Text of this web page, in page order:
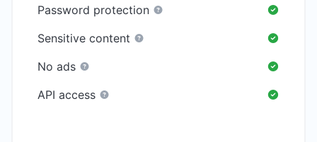
Password protection
Sensitive content
No ads
API access